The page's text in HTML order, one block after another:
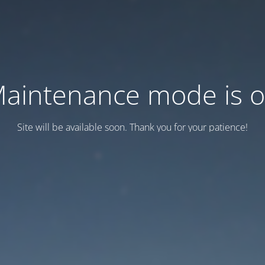
mode is
Site will be available soon. Thank you for your patience!